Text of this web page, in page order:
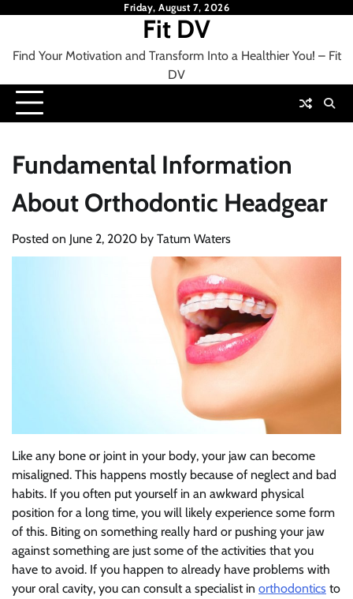
Friday, August 7, 2026
Fit DV
Find Your Motivation and Transform Into a Healthier You! – Fit
DV
Fundamental Information
About Orthodontic Headgear
Posted on June 2, 2020 by Tatum Waters
Like any bone or joint in your body, your jaw can become
misaligned. This happens mostly because of neglect and bad
habits. If you often put yourself in an awkward physical
position for a long time, you will likely experience some form
of this. Biting on something really hard or pushing your jaw
against something are just some of the activities that you
have to avoid. If you happen to already have problems with
your oral cavity, you can consult a specialist in orthodontics to